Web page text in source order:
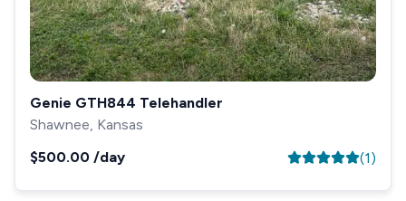
Genie GTH844 Telehandler
Shawnee, Kansas
$500.00 /day (1)